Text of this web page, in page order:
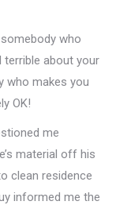
who
about your
who makes you
OK!
me
material off his
clean residence
informed me the